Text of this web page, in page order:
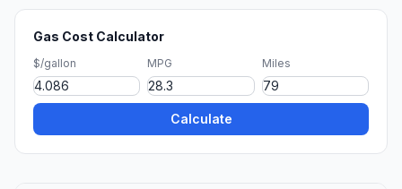
Gas Cost Calculator
$/gallon MPG Miles
Calculate